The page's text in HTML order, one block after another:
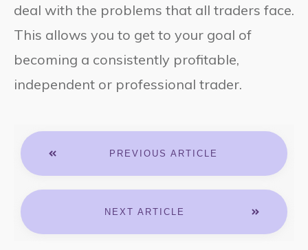
deal with the problems that all traders face.
This allows you to get to your goal of
becoming a consistently profitable,
independent or professional trader.
PREVIOUS ARTICLE
NEXT ARTICLE